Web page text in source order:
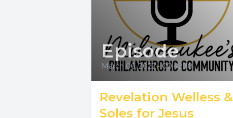
Episode
March 06, 2022 • 00:42:38
Revelation Welless &
Soles for Jesus